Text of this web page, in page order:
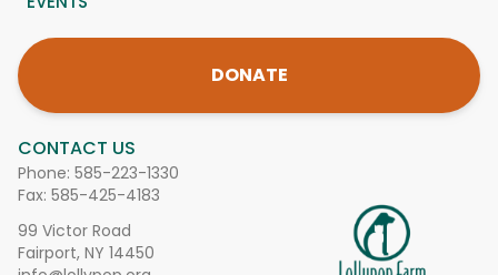
CONTACT US
Phone: 585-223-1330
Fax: 585-425-4183
99 Victor Road
Fairport, NY 14450
DONATE